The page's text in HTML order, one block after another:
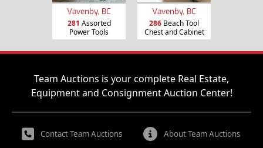
Vavenby, BC
281 Assorted
Power Tools
Vavenby, BC
286 Beach Tool
Chest and Cabinet
Team Auctions is your complete Real Estate,
Equipment and Consignment Auction Center!
Contact Team Auctions About Team Auctions